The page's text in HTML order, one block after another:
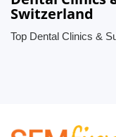
Switzerland
Top Dental Clinics &